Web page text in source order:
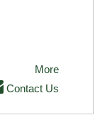
More
Contact Us